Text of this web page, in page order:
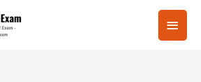
Main